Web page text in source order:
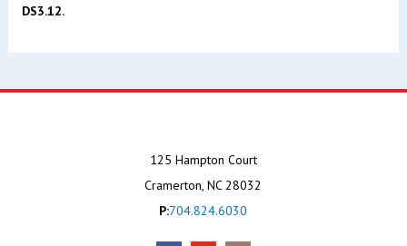
DS3.12.
125 Hampton Court
Cramerton, NC 28032
P:704.824.6030